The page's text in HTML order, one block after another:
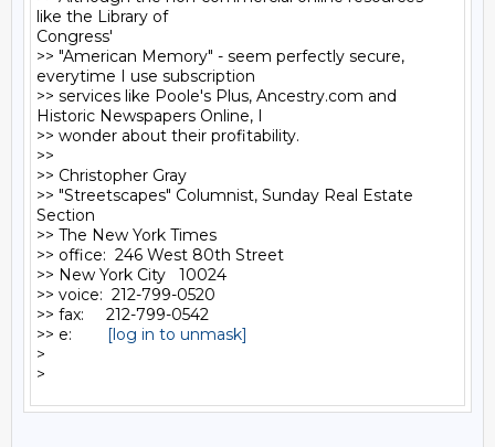
like the Library of
Congress'
>> "American Memory" - seem perfectly secure,
everytime I use subscription
>> services like Poole's Plus, Ancestry.com and
Historic Newspapers Online, I
>> wonder about their profitability.
>>
>> Christopher Gray
>> "Streetscapes" Columnist, Sunday Real Estate
Section
>> The New York Times
>> office:  246 West 80th Street
>> New York City   10024
>> voice:  212-799-0520
>> fax:     212-799-0542
>> e: [log in to unmask]
>